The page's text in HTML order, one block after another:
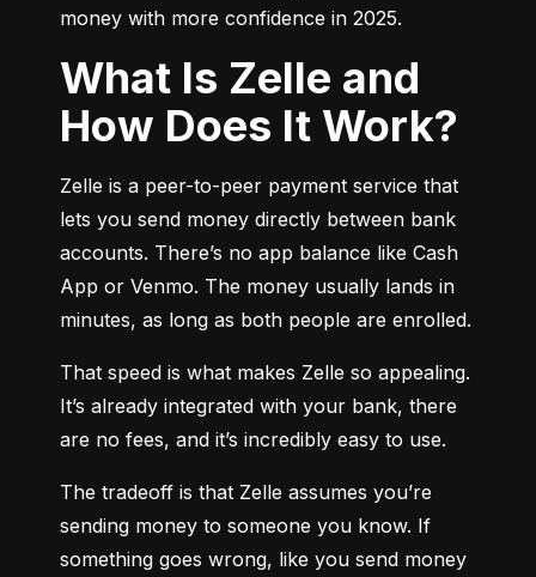
money with more confidence in 2025.
What Is Zelle and
How Does It Work?
Zelle is a peer-to-peer payment service that
lets you send money directly between bank
accounts. There’s no app balance like Cash
App or Venmo. The money usually lands in
minutes, as long as both people are enrolled.
That speed is what makes Zelle so appealing.
It’s already integrated with your bank, there
are no fees, and it’s incredibly easy to use.
The tradeoff is that Zelle assumes you’re
sending money to someone you know. If
something goes wrong, like you send money